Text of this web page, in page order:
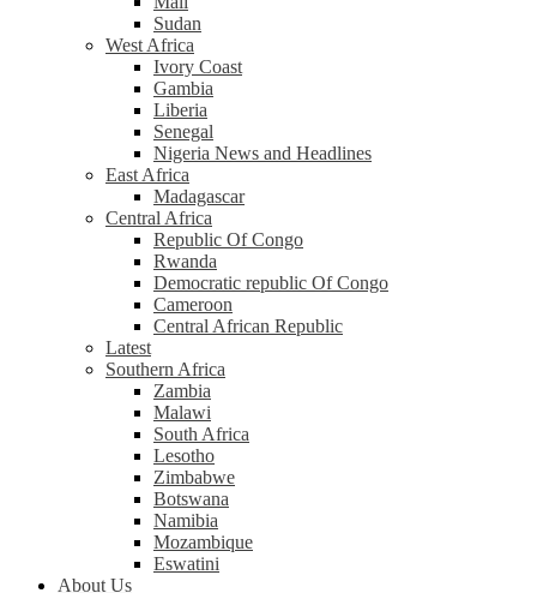
Sudan
West Africa
Ivory Coast
Gambia
Liberia
Senegal
Nigeria News and Headlines
East Africa
Madagascar
Central Africa
Republic Of Congo
Rwanda
Democratic republic Of Congo
Cameroon
Central African Republic
Latest
Southern Africa
Zambia
Malawi
South Africa
Lesotho
Zimbabwe
Botswana
Namibia
Mozambique
Eswatini
About Us